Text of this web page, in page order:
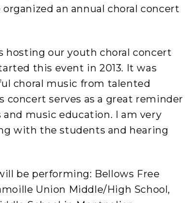
an annual choral concert
hosting our youth choral concert
this event in 2013. It was
choral music from talented
concert serves as a great reminder
music education. I am very
with the students and hearing
be performing: Bellows Free
Union Middle/High School,